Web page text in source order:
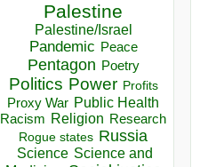
Palestine
Palestine/Israel
Pandemic Peace
Pentagon Poetry
Politics Power Profits
Proxy War Public Health
Racism Religion Research
Rogue states Russia
Science Science and